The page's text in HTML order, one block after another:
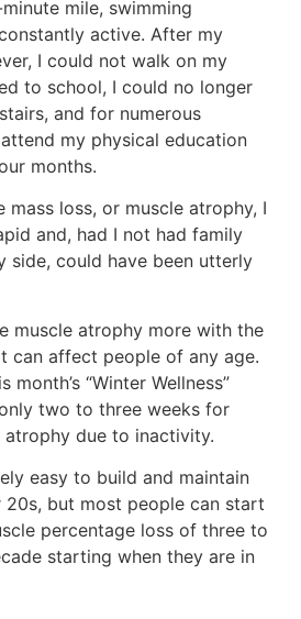
mile, swimming
active. After my
I could not walk on my
to school, I could no longer
and for numerous
my physical education
months.
mass loss, or muscle atrophy, I
and, had I not had family
side, could have been utterly
muscle atrophy more with the
can affect people of any age.
month’s “Winter Wellness”
two to three weeks for
due to inactivity.
easy to build and maintain
20s, but most people can start
percentage loss of three to
starting when they are in